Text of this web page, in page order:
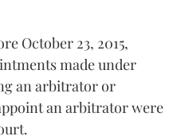
October 23, 2015,
made under
an arbitrator or
an arbitrator were